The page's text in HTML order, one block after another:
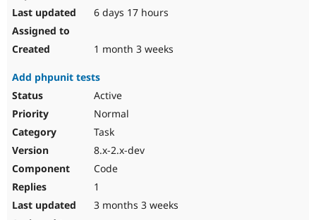
6 days 17 hours
1 month 3 weeks
Add phpunit tests
Active
Normal
Task
8.x-2.x-dev
Code
1
3 months 3 weeks